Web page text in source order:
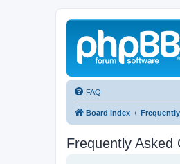
FAQ
Board index
Frequently Asked